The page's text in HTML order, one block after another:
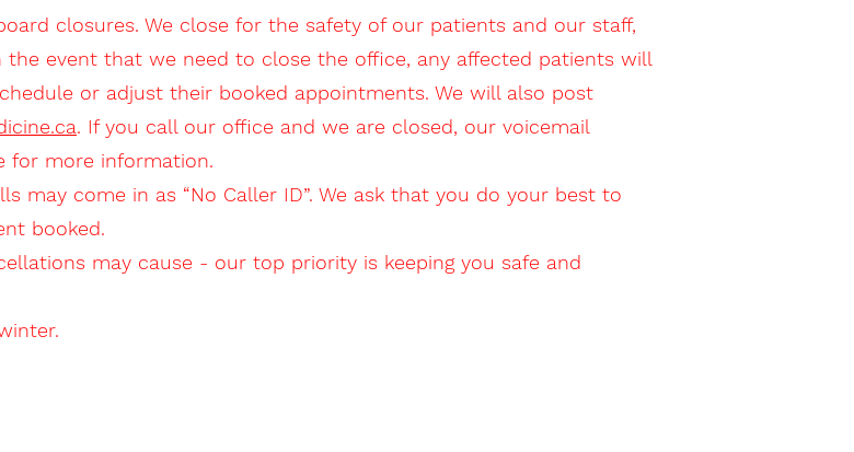
closures. We close for the safety of our patients and our staff,
event that we need to close the office, any affected patients will
or adjust their booked appointments. We will also post
. If you call our office and we are closed, our voicemail
for more information.
may come in as “No Caller ID”. We ask that you do your best to
booked.
may cause - our top priority is keeping you safe and